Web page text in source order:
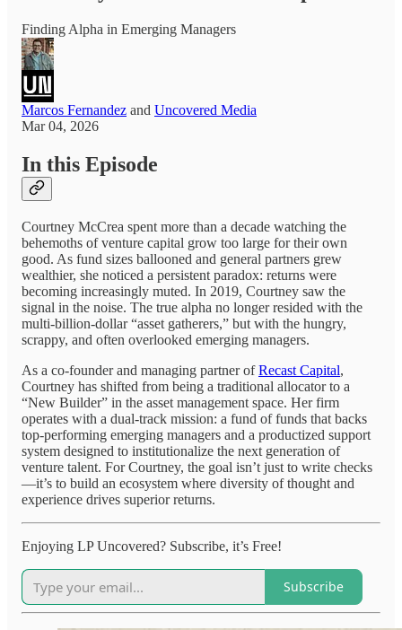
Finding Alpha in Emerging Managers
Marcos Fernandez and Uncovered Media
Mar 04, 2026
In this Episode
Courtney McCrea spent more than a decade watching the
behemoths of venture capital grow too large for their own
good. As fund sizes ballooned and general partners grew
wealthier, she noticed a persistent paradox: returns were
becoming increasingly muted. In 2019, Courtney saw the
signal in the noise. The true alpha no longer resided with the
multi-billion-dollar “asset gatherers,” but with the hungry,
scrappy, and often overlooked emerging managers.
As a co-founder and managing partner ofRecast Capital,
Courtney has shifted from being a traditional allocator to a
“New Builder” in the asset management space. Her firm
operates with a dual-track mission: a fund of funds that backs
top-performing emerging managers and a productized support
system designed to institutionalize the next generation of
venture talent. For Courtney, the goal isn’t just to write checks
—it’s to build an ecosystem where diversity of thought and
experience drives superior returns.
Enjoying LP Uncovered? Subscribe, it’s Free!
Subscribe